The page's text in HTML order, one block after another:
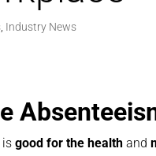
Industry News
isgood for the health and